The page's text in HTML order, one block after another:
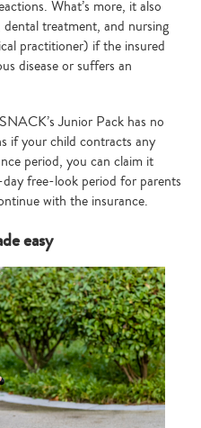
What’s more, it also
treatment, and nursing
practitioner) if the insured
disease or suffers an
Junior Pack has no
if your child contracts any
period, you can claim it
free-look period for parents
with the insurance.
easy